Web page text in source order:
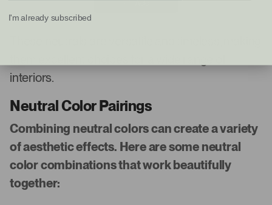
Add
interiors.
Neutral Color Pairings
Combining neutral colors can create a variety
of aesthetic effects. Here are some neutral
color combinations that work beautifully
together:
I'm already subscribed